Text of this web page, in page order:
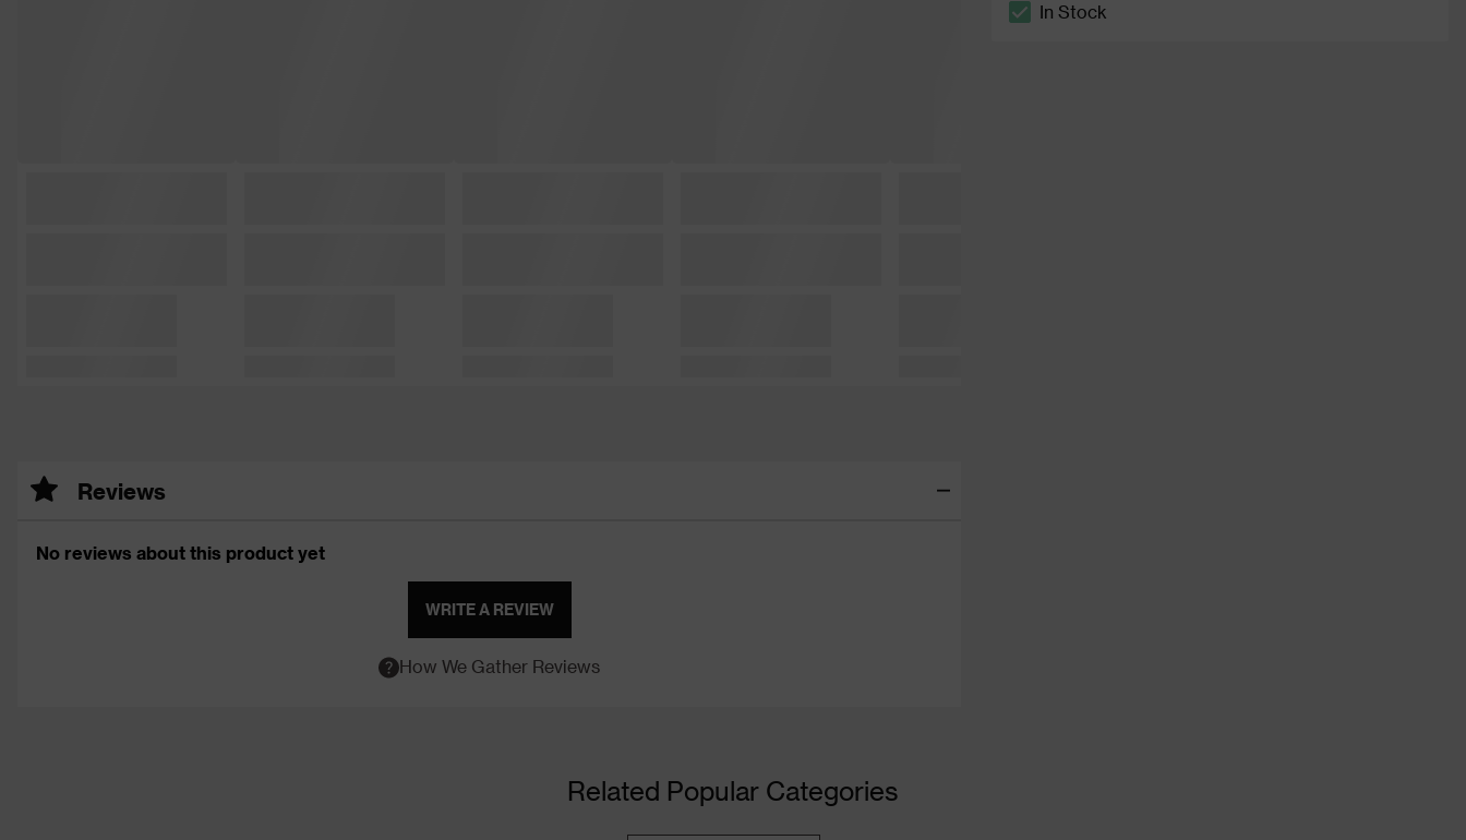
Reviews
No reviews about this product yet
WRITE A REVIEW
How We Gather Reviews
In Stock
Related Popular Categories